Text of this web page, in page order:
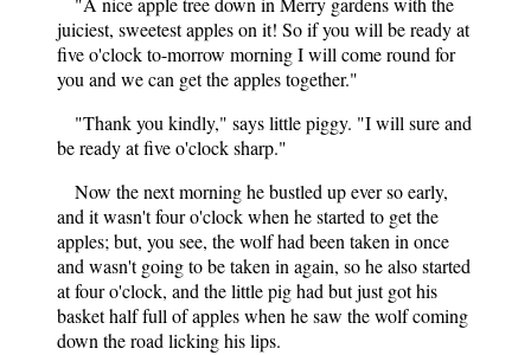
juiciest, sweetest apples on it! So if you will be ready at
five o'clock to-morrow morning I will come round for
you and we can get the apples together."
"Thank you kindly," says little piggy. "I will sure and
be ready at five o'clock sharp."
Now the next morning he bustled up ever so early,
and it wasn't four o'clock when he started to get the
apples; but, you see, the wolf had been taken in once
and wasn't going to be taken in again, so he also started
at four o'clock, and the little pig had but just got his
basket half full of apples when he saw the wolf coming
down the road licking his lips.